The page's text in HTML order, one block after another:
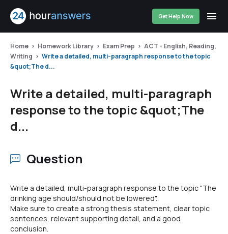
Get Help Now
Home Homework Library Exam Prep
ACT - English, Reading,
Writing
Write a detailed, multi-paragraph response to the topic
&quot;The d...
Write a detailed, multi-paragraph
response to the topic &quot;The
d...
Question
Write a detailed, multi-paragraph response to the topic "The
drinking age should/should not be lowered".
Make sure to create a strong thesis statement, clear topic
sentences, relevant supporting detail, and a good
conclusion.